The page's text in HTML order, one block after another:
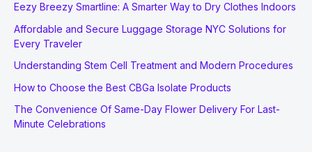
Eezy Breezy Smartline: A Smarter Way to Dry Clothes Indoors
Affordable and Secure Luggage Storage NYC Solutions for
Every Traveler
Understanding Stem Cell Treatment and Modern Procedures
How to Choose the Best CBGa Isolate Products
The Convenience Of Same-Day Flower Delivery For Last-
Minute Celebrations